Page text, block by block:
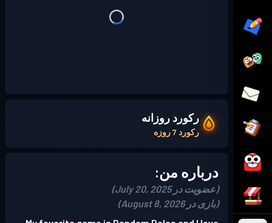
رکورد روزانه
رکورد 7 روزه
درباره من:
(عضویت در July 20, 2025)
(بازی در August 8, 2026)